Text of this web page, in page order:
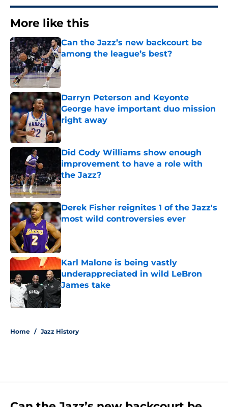
More like this
Can the Jazz’s new backcourt be
among the league’s best?
Published by on Invalid Date
Darryn Peterson and Keyonte
George have important duo mission
right away
Published by on Invalid Date
Did Cody Williams show enough
improvement to have a role with
the Jazz?
Published by on Invalid Date
Derek Fisher reignites 1 of the Jazz's
most wild controversies ever
Published by on Invalid Date
Karl Malone is being vastly
underappreciated in wild LeBron
James take
Home / Jazz History